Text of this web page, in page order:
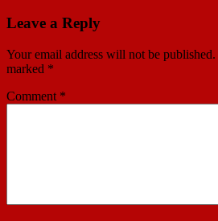
Leave a Reply
Your email address will not be published.
marked *
Comment *